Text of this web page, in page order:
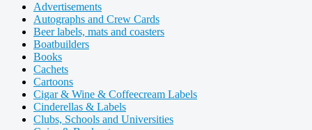
Advertisements
Autographs and Crew Cards
Beer labels, mats and coasters
Boatbuilders
Books
Cachets
Cartoons
Cigar & Wine & Coffeecream Labels
Cinderellas & Labels
Clubs, Schools and Universities